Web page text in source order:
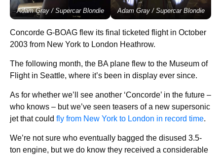
Adam Gray / Supercar Blondie Adam Gray / Supercar Blondie
Concorde G-BOAG flew its final ticketed flight in October
2003 from New York to London Heathrow.
The following month, the BA plane flew to the Museum of
Flight in Seattle, where it’s been in display ever since.
As for whether we’ll see another ‘Concorde’ in the future –
who knows – but we’ve seen teasers of a new supersonic
jet that could fly from New York to London in record time.
We’re not sure who eventually bagged the disused 3.5-
ton engine, but we do know they received a considerable